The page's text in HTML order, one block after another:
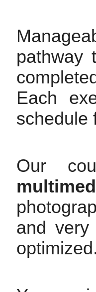
pathway
Each
schedule
Our
and
optimized.